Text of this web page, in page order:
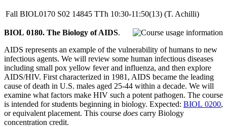
Fall BIOL0170 S02 14845 TTh 10:30-11:50(13) (T. Achilli)
BIOL 0180. The Biology of AIDS.
AIDS represents an example of the vulnerability of humans to new
infectious agents. We will review some human infectious diseases
including small pox yellow fever and influenza, and then explore
AIDS/HIV. First characterized in 1981, AIDS became the leading
cause of death in U.S. males aged 25-44 within a decade. We will
examine what factors make HIV such a potent pathogen. The course
is intended for students beginning in biology. Expected: BIOL 0200,
or equivalent placement. This course does carry Biology
concentration credit.